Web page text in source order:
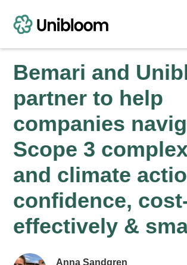
Bemari and
partner to help
companies
Scope 3
and climate
confidence,
effectively &
Anna Sandgren